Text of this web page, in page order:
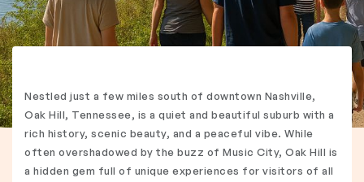
Nestled just a few miles south of downtown Nashville,
Oak Hill, Tennessee, is a quiet and beautiful suburb with a
rich history, scenic beauty, and a peaceful vibe. While
often overshadowed by the buzz of Music City, Oak Hill is
a hidden gem full of unique experiences for visitors of all